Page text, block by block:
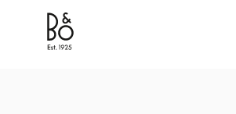
Bang & Olufsen - Exist to Create